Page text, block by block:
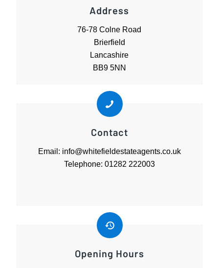
Address
76-78 Colne Road
Brierfield
Lancashire
BB9 5NN
Contact
Email: info@whitefieldestateagents.co.uk
Telephone: 01282 222003
Opening Hours